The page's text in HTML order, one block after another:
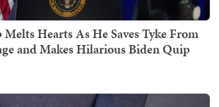
Hearts As He Saves Tyke From
and Makes Hilarious Biden Quip